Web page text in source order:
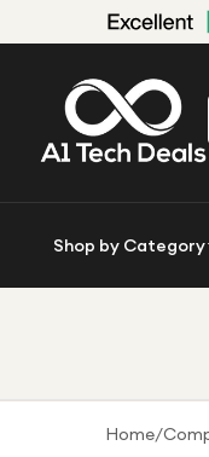
Shop by Category
Home/